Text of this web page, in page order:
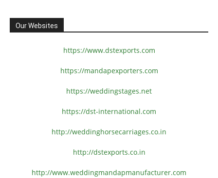
Our Websites
https://www.dstexports.com
https://mandapexporters.com
https://weddingstages.net
https://dst-international.com
http://weddinghorsecarriages.co.in
http://dstexports.co.in
http://www.weddingmandapmanufacturer.com